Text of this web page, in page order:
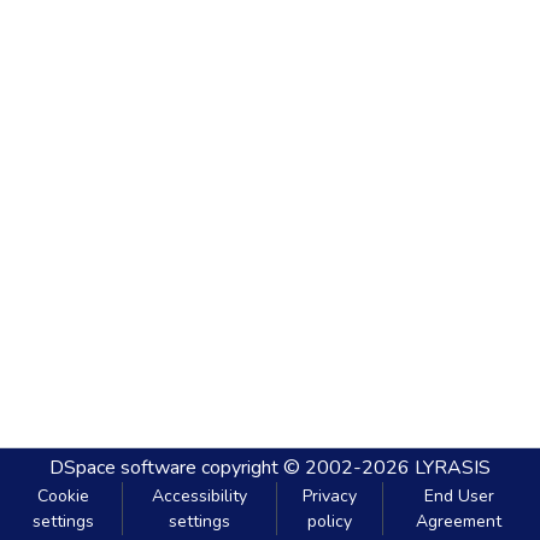
DSpace software copyright © 2002-2026 LYRASIS
Cookie
settings
Accessibility
settings
Privacy
policy
End User
Agreement